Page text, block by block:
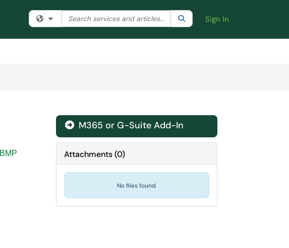
Filter your search by category. Current category:All
Search the client portal SearchSign In
BMP
M365 or G-Suite Add-In
Attachments(0)
No files found.